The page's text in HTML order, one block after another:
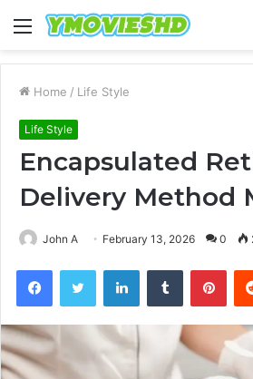
Menu
Home / Life Style
Life Style
Encapsulated
Delivery Method
John A February 13, 2026 0
FacebookTwitter LinkedInTumblr